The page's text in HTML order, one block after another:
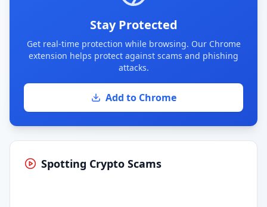
Stay Protected
Get real-time protection while browsing. Our Chrome
extension helps protect against scams and phishing
attacks.
Add to Chrome
Spotting Crypto Scams